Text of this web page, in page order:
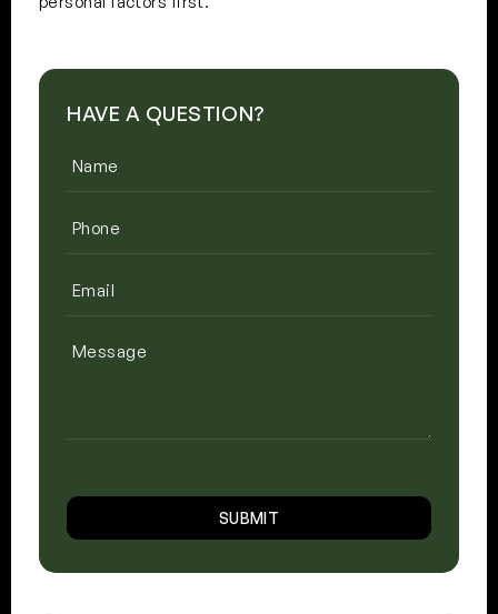
HAVE A QUESTION?
Name
Phone
Email
Message
SUBMIT